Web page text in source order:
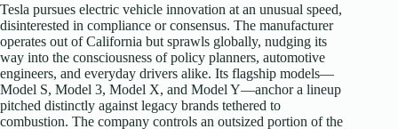
Tesla pursues electric vehicle innovation at an unusual speed,
disinterested in compliance or consensus. The manufacturer
operates out of California but sprawls globally, nudging its
way into the consciousness of policy planners, automotive
engineers, and everyday drivers alike. Its flagship models—
Model S, Model 3, Model X, and Model Y—anchor a lineup
pitched distinctly against legacy brands tethered to
combustion. The company controls an outsized portion of the